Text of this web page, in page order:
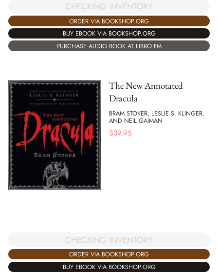
CHECKING INVENTORY
ORDER VIA BOOKSHOP.ORG
BUY EBOOK VIA BOOKSHOP.ORG
PURCHASE AUDIO BOOK AT LIBRO.FM
The New Annotated
Dracula
BRAM STOKER, LESLIE S. KLINGER,
AND NEIL GAIMAN
$39.95
CHECKING INVENTORY
ORDER VIA BOOKSHOP.ORG
BUY EBOOK VIA BOOKSHOP.ORG